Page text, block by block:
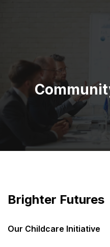
Brighter Futures
Our Childcare Initiative